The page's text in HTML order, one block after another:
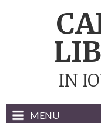
IN
MENU